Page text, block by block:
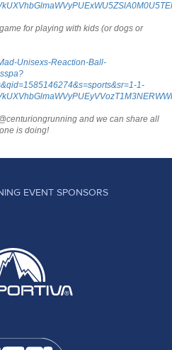
for playing with kids (or dogs or
Unisexs-Reaction-Ball-
1-
and we can share all
is doing!
EVENT SPONSORS